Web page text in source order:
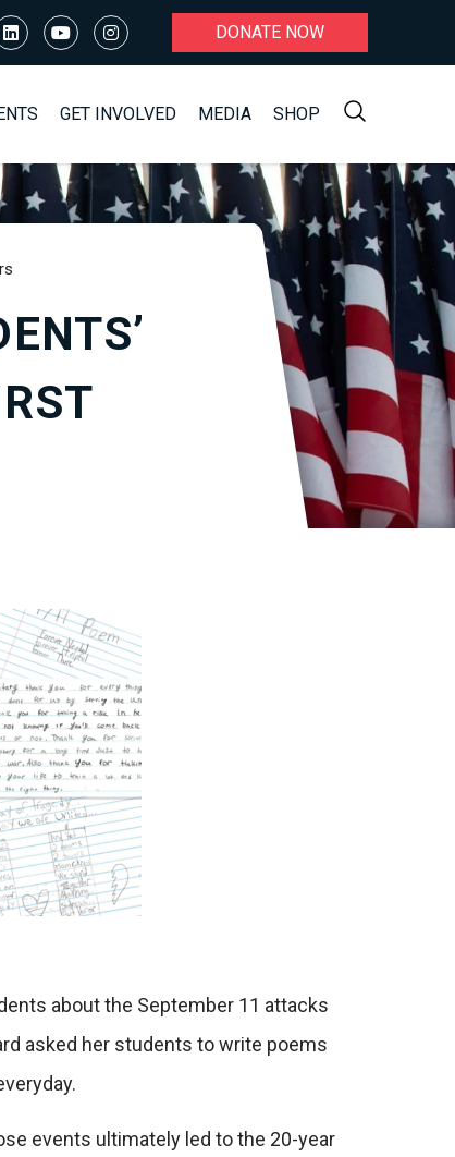
DONATE NOW
GET INVOLVED MEDIA SHOP
about the September 11 attacks
asked her students to write poems
events ultimately led to the 20-year